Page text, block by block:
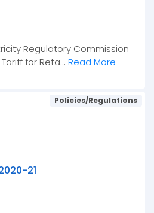
Regulatory Commission
for Reta... Read More
Policies/Regulations
21